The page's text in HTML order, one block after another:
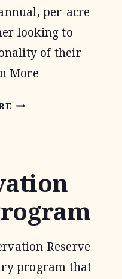
per-acre
looking to
of their
More
CONTINUOUS
Reserve
program that